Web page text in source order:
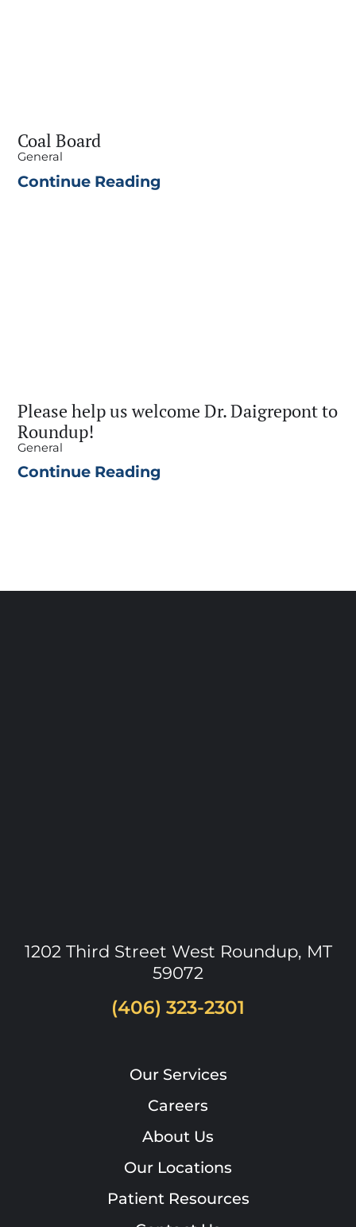
Coal Board
General
Continue Reading
Please help us welcome Dr. Daigrepont to
Roundup!
General
Continue Reading
1202 Third Street West Roundup, MT
59072
(406) 323-2301
Our Services
Careers
About Us
Our Locations
Patient Resources